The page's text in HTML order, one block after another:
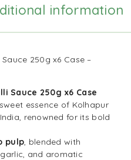
information
250g x6 Case –
Sauce 250g x6 Case
essence of Kolhapur
renowned for its bold
pulp, blended with
and aromatic